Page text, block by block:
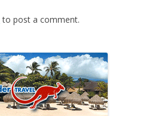
to post a comment.